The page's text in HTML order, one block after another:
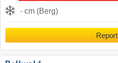
- cm (Berg)
Report